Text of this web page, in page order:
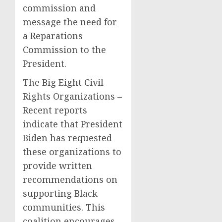
commission and
message the need for
a Reparations
Commission to the
President.
The Big Eight Civil
Rights Organizations –
Recent reports
indicate that President
Biden has requested
these organizations to
provide written
recommendations on
supporting Black
communities. This